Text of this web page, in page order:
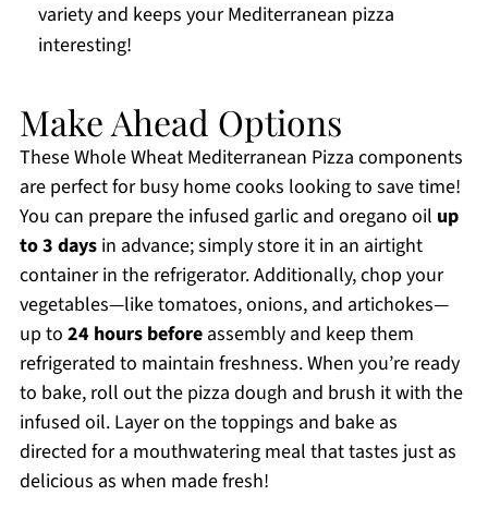
variety and keeps your Mediterranean pizza
interesting!
Make Ahead Options
These Whole Wheat Mediterranean Pizza components
are perfect for busy home cooks looking to save time!
You can prepare the infused garlic and oregano oil up
to 3 daysin advance; simply store it in an airtight
container in the refrigerator. Additionally, chop your
vegetables—like tomatoes, onions, and artichokes—
up to 24 hours beforeassembly and keep them
refrigerated to maintain freshness. When you’re ready
to bake, roll out the pizza dough and brush it with the
infused oil. Layer on the toppings and bake as
directed for a mouthwatering meal that tastes just as
delicious as when made fresh!